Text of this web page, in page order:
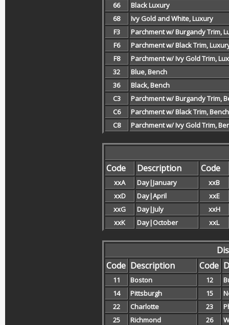
66
Black Luxury
68
Ivy Gold and White, Luxury
F3
Parchment w/ Burgandy Trim,
F6
Parchment w/ Black Trim,
F8
Parchment w/ Ivy Gold Trim,
32
Blue, Bench
36
Black, Bench
C3
Parchment w/ Burgandy Trim,
C6
Parchment w/ Black Trim, Bench
C8
Parchment w/ Ivy Gold Trim,
Code Description Code
xxA Day|January
xxB
xxD
Day|April
xxE
xxG
Day|July
xxH
xxK
Day|October xxL
Code Description Code
11 Boston 12
14
Pittsburgh 15
22
Charlotte 23
25
Richmond 26